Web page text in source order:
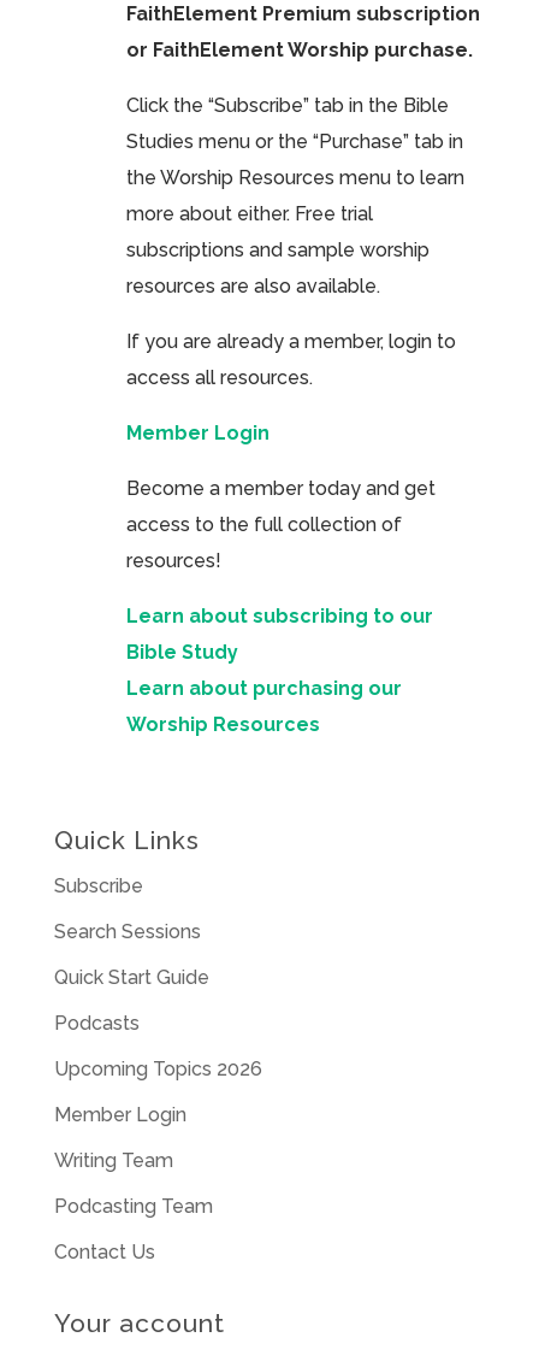
FaithElement Premium subscription
or FaithElement Worship purchase.
Click the “Subscribe” tab in the Bible
Studies menu or the “Purchase” tab in
the Worship Resources menu to learn
more about either. Free trial
subscriptions and sample worship
resources are also available.
If you are already a member, login to
access all resources.
Member Login
Become a member today and get
access to the full collection of
resources!
Learn about subscribing to our
Bible Study
Learn about purchasing our
Worship Resources
Quick Links
Subscribe
Search Sessions
Quick Start Guide
Podcasts
Upcoming Topics 2026
Member Login
Writing Team
Podcasting Team
Contact Us
Your account